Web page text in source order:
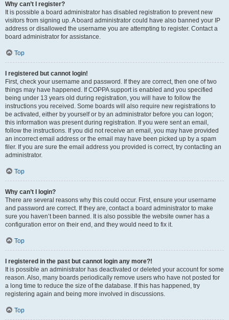
Why can’t I register?
It is possible a board administrator has disabled registration to prevent new
visitors from signing up. A board administrator could have also banned your IP
address or disallowed the username you are attempting to register. Contact a
board administrator for assistance.
Top
I registered but cannot login!
First, check your username and password. If they are correct, then one of two
things may have happened. If COPPA support is enabled and you specified
being under 13 years old during registration, you will have to follow the
instructions you received. Some boards will also require new registrations to
be activated, either by yourself or by an administrator before you can logon;
this information was present during registration. If you were sent an email,
follow the instructions. If you did not receive an email, you may have provided
an incorrect email address or the email may have been picked up by a spam
filer. If you are sure the email address you provided is correct, try contacting an
administrator.
Top
Why can’t I login?
There are several reasons why this could occur. First, ensure your username
and password are correct. If they are, contact a board administrator to make
sure you haven’t been banned. It is also possible the website owner has a
configuration error on their end, and they would need to fix it.
Top
I registered in the past but cannot login any more?!
It is possible an administrator has deactivated or deleted your account for some
reason. Also, many boards periodically remove users who have not posted for
a long time to reduce the size of the database. If this has happened, try
registering again and being more involved in discussions.
Top